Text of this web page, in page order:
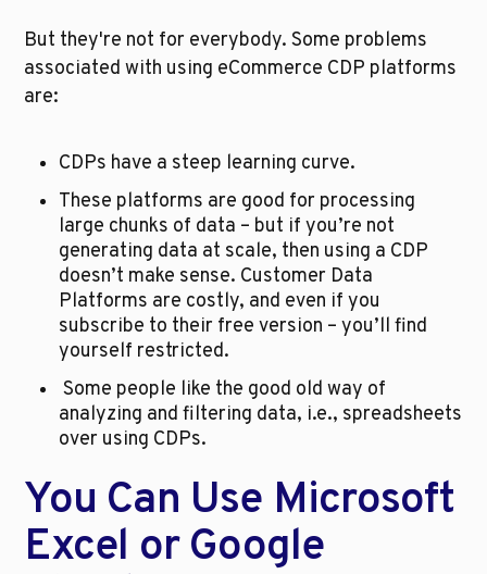
But they're not for everybody. Some problems
associated with using eCommerce CDP platforms
are:
CDPs have a steep learning curve.
These platforms are good for processing
large chunks of data – but if you’re not
generating data at scale, then using a CDP
doesn’t make sense. Customer Data
Platforms are costly, and even if you
subscribe to their free version – you’ll find
yourself restricted.
Some people like the good old way of
analyzing and filtering data, i.e., spreadsheets
over using CDPs.
You Can Use Microsoft
Excel or Google